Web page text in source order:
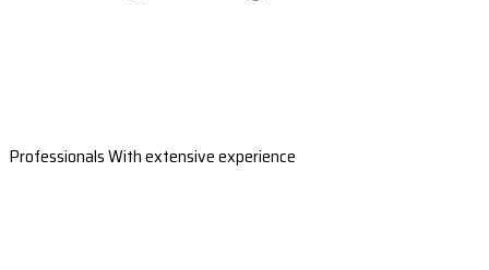
Professionals With extensive experience